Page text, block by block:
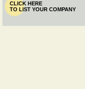
CLICK HERE
TO LIST YOUR COMPANY